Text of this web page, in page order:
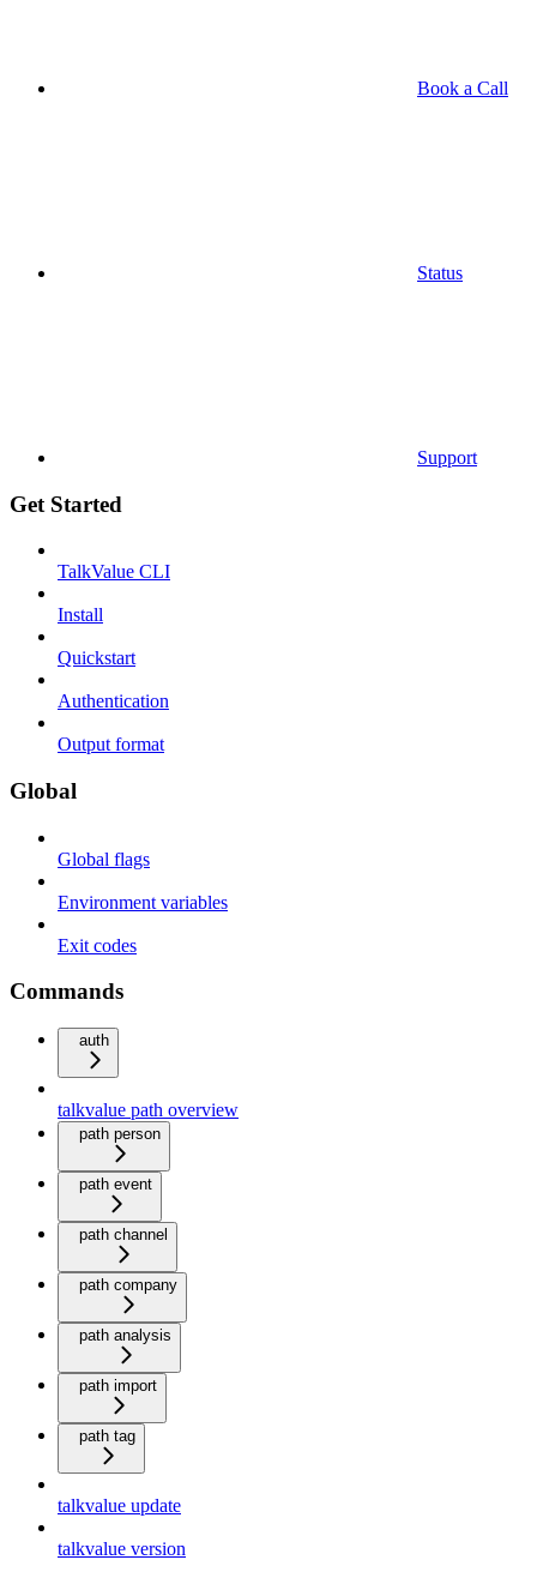
Book a Call
Status
Support
Get Started
TalkValue CLI
Install
Quickstart
Authentication
Output format
Global
Global flags
Environment variables
Exit codes
Commands
auth
talkvalue path overview
path person
path event
path channel
path company
path analysis
path import
path tag
talkvalue update
talkvalue version